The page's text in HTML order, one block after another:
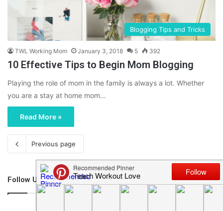
Blogging Tips and Tricks
TWL Working Mom January 3, 2018 5 392
10 Effective Tips to Begin Mom Blogging
Playing the role of mom in the family is always a lot. Whether
you are a stay at home mom…
Read More »
Previous page
Follow Us